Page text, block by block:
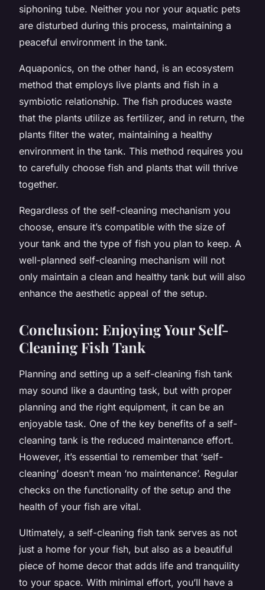
siphoning tube. Neither you nor your aquatic pets
are disturbed during this process, maintaining a
peaceful environment in the tank.
Aquaponics, on the other hand, is an ecosystem
method that employs live plants and fish in a
symbiotic relationship. The fish produces waste
that the plants utilize as fertilizer, and in return, the
plants filter the water, maintaining a healthy
environment in the tank. This method requires you
to carefully choose fish and plants that will thrive
together.
Regardless of the self-cleaning mechanism you
choose, ensure it’s compatible with the size of
your tank and the type of fish you plan to keep. A
well-planned self-cleaning mechanism will not
only maintain a clean and healthy tank but will also
enhance the aesthetic appeal of the setup.
Conclusion: Enjoying Your Self-
Cleaning Fish Tank
Planning and setting up a self-cleaning fish tank
may sound like a daunting task, but with proper
planning and the right equipment, it can be an
enjoyable task. One of the key benefits of a self-
cleaning tank is the reduced maintenance effort.
However, it’s essential to remember that ‘self-
cleaning’ doesn’t mean ‘no maintenance’. Regular
checks on the functionality of the setup and the
health of your fish are vital.
Ultimately, a self-cleaning fish tank serves as not
just a home for your fish, but also as a beautiful
piece of home decor that adds life and tranquility
to your space. With minimal effort, you’ll have a